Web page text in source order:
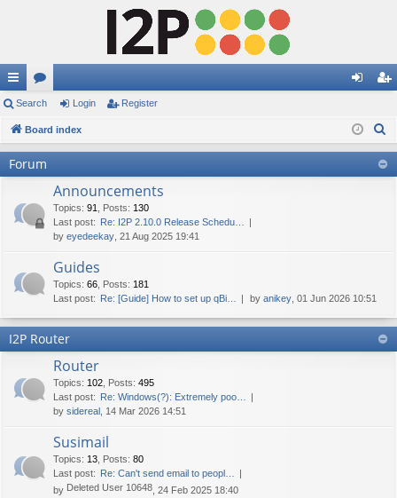
ui
ck
lin
or
u in ist
er
Search Login Register
Board index
Forum
Announcements
Topics: 91 Posts: 130
Last post: Re: I2P 2.10.0 Release Schedu…
by eyedeekay , 21 Aug 2025 19:41
Guides
Topics: 66 Posts: 181
Last post: Re: [Guide] How to set up qBi… by anikey , 01 Jun 2026 10:51
I2P Router
Router
Topics: 102 Posts: 495
Last post: Re: Windows(?): Extremely poo…
by sidereal , 14 Mar 2026 14:51
Susimail
Topics: 13 Posts: 80
Last post: Re: Can't send email to peopl…
by Deleted User 10648 , 24 Feb 2025 18:40